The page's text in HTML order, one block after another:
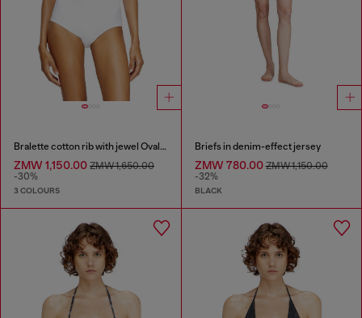
Bralette cotton rib with jewel Oval D
ZMW 1,150.00 ZMW 1,650.00
-30%
3 COLOURS
Briefs in denim-effect jersey
ZMW 780.00ZMW 1,150.00
-32%
BLACK